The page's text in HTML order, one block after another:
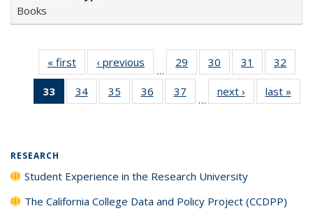
Books
« first
Full listing
table:
Publications
‹ previous
Full listing
table:
Publications
…
29
of 40 Full
listing table:
Publications
30
of 40 Full
listing table:
Publications
31
of 40 Full
listing table:
Publications
32
33
of 40 Full
listing
34
of 40 Full
listing table:
35
of 40 Full
listing table:
36
of 40 Full
listing table:
37
of 40 Full
listing table:
…
next ›
Full listing
table:
last »
RESEARCH
Student Experience in the Research University
The California College Data and Policy Project (CCDPP)